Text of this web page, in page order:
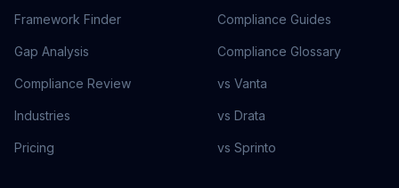
Framework Finder
Gap Analysis
Compliance Review
Industries
Pricing
Compliance Guides
Compliance Glossary
vs Vanta
vs Drata
vs Sprinto